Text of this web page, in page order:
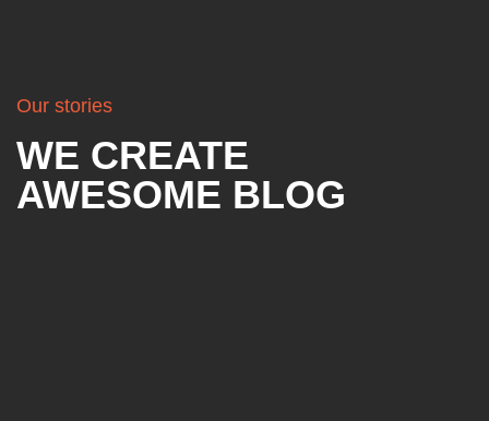
Our stories
WE CREATE
AWESOME BLOG